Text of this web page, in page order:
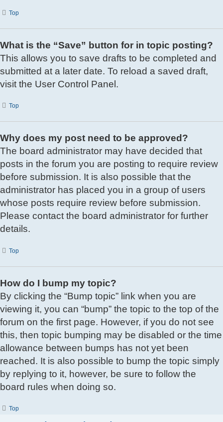
Top
What is the “Save” button for in topic posting?
This allows you to save drafts to be completed and
submitted at a later date. To reload a saved draft,
visit the User Control Panel.
Top
Why does my post need to be approved?
The board administrator may have decided that
posts in the forum you are posting to require review
before submission. It is also possible that the
administrator has placed you in a group of users
whose posts require review before submission.
Please contact the board administrator for further
details.
Top
How do I bump my topic?
By clicking the “Bump topic” link when you are
viewing it, you can “bump” the topic to the top of the
forum on the first page. However, if you do not see
this, then topic bumping may be disabled or the time
allowance between bumps has not yet been
reached. It is also possible to bump the topic simply
by replying to it, however, be sure to follow the
board rules when doing so.
Top